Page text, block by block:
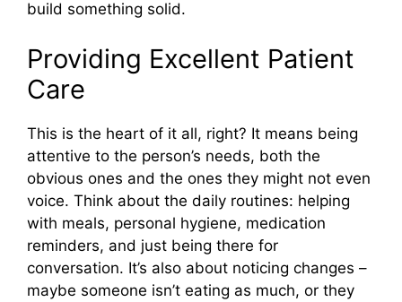
build something solid.
Providing Excellent Patient
Care
This is the heart of it all, right? It means being
attentive to the person’s needs, both the
obvious ones and the ones they might not even
voice. Think about the daily routines: helping
with meals, personal hygiene, medication
reminders, and just being there for
conversation. It’s also about noticing changes –
maybe someone isn’t eating as much, or they